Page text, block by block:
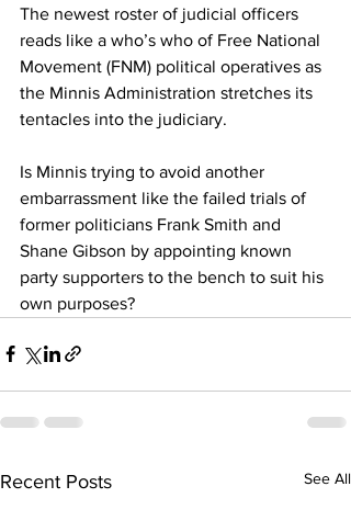
The newest roster of judicial officers
reads like a who’s who of Free National
Movement (FNM) political operatives as
the Minnis Administration stretches its
tentacles into the judiciary.
Is Minnis trying to avoid another
embarrassment like the failed trials of
former politicians Frank Smith and
Shane Gibson by appointing known
party supporters to the bench to suit his
own purposes?
Recent Posts See All